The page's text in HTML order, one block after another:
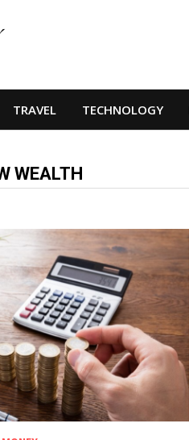
TRAVEL TECHNOLOGY
WEALTH